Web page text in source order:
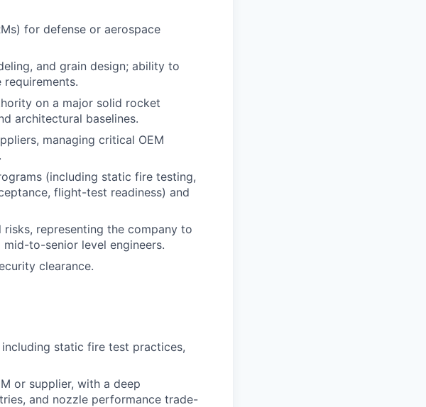
for defense or aerospace
and grain design; ability to
requirements.
on a major solid rocket
architectural baselines.
managing critical OEM
(including static fire testing,
flight-test readiness) and
representing the company to
to-senior level engineers.
clearance.
static fire test practices,
or supplier, with a deep
and nozzle performance trade-